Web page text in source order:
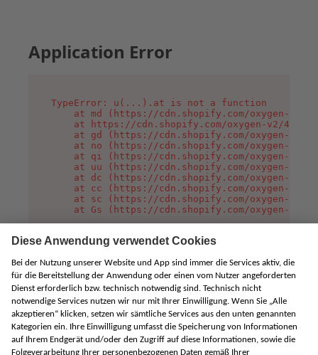
Application Error
TypeError: u(...).at is not a function
at md (https://cdn.shopify.com/oxygen-v2/
at https://cdn.shopify.com/oxygen-v2/
at gd (https://cdn.shopify.com/oxygen-v2/
at no (https://cdn.shopify.com/oxygen-v2/
at qi (https://cdn.shopify.com/oxygen-v2/
at uu (https://cdn.shopify.com/oxygen-v2/
at dc (https://cdn.shopify.com/oxygen-v2/
at cc (https://cdn.shopify.com/oxygen-v2/
at sc (https://cdn.shopify.com/oxygen-v2/
at Gs (https://cdn.shopify.com/oxygen-v2/